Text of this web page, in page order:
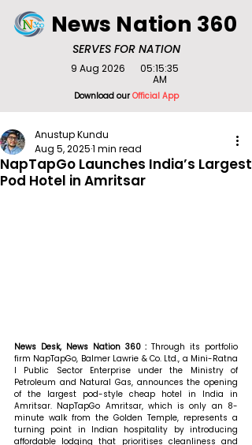
SERVES FOR NATION
News Nation 360
Download ourOfficial App
9 Aug 2026
05:15:35
AM
NapTapGo Launches India’s Largest
Pod Hotel in Amritsar
Anustup Kundu
Aug 5, 20251 min read
News Desk, News Nation 360 : Through its portfolio
firm NapTapGo, Balmer Lawrie & Co. Ltd., a Mini-Ratna
I Public Sector Enterprise under the Ministry of
Petroleum and Natural Gas, announces the opening
of the largest pod-style cheap hotel in India in
Amritsar. NapTapGo Amritsar, which is only an 8-
minute walk from the Golden Temple, represents a
turning point in Indian hospitality by introducing
affordable lodging that prioritises cleanliness and